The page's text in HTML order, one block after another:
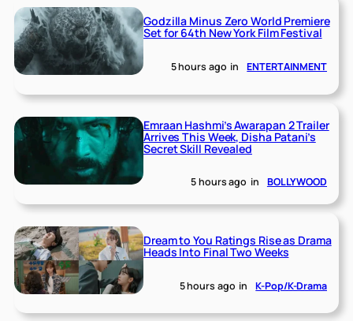
Godzilla Minus Zero World Premiere
Set for 64th New York Film Festival
5 hours ago in ENTERTAINMENT
Emraan Hashmi’s Awarapan 2 Trailer
Arrives This Week, Disha Patani’s
Secret Skill Revealed
5 hours ago in BOLLYWOOD
Dream to You Ratings Rise as Drama
Heads Into Final Two Weeks
5 hours ago in K-Pop/K-Drama